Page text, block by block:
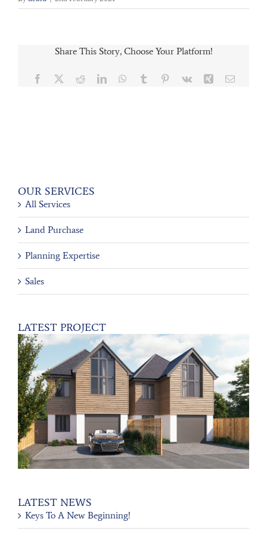
Share This Story, Choose Your Platform!
Facebook RedditLinkedInWhatsApp
Tumblr Pinterest
Vk Xing Email
OUR SERVICES
All Services
Land Purchase
Planning Expertise
Sales
LATEST PROJECT
LATEST NEWS
Keys To A New Beginning!